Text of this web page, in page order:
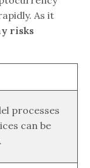
As it
risks
processes
can be